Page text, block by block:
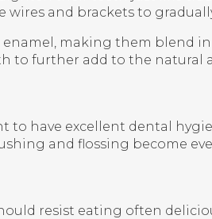
wires and brackets to
making them blend
to further add to the natural
to have excellent dental
and flossing become
resist eating often